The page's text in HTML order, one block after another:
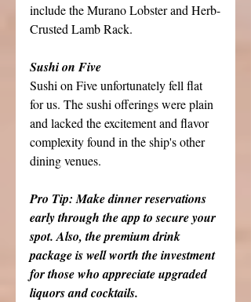
include the Murano Lobster and Herb-
Crusted Lamb Rack.
Sushi on Five
Sushi on Five unfortunately fell flat
for us. The sushi offerings were plain
and lacked the excitement and flavor
complexity found in the ship's other
dining venues.
Pro Tip: Make dinner reservations
early through the app to secure your
spot. Also, the premium drink
package is well worth the investment
for those who appreciate upgraded
liquors and cocktails.